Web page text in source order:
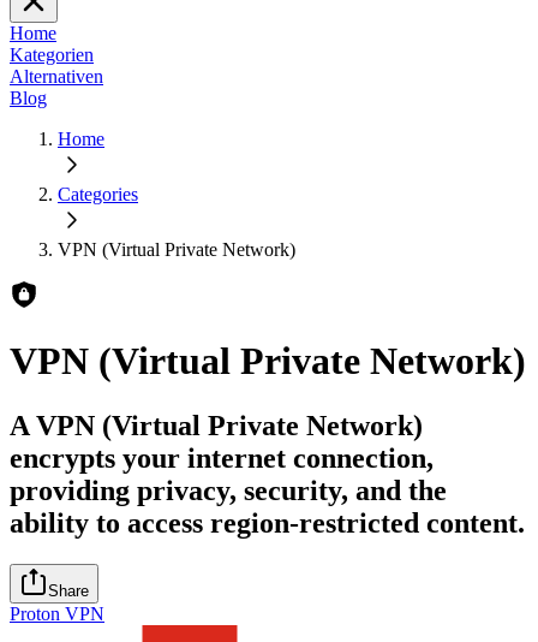
Home
Kategorien
Alternativen
Blog
Home
Categories
VPN (Virtual Private Network)
VPN (Virtual Private Network)
A VPN (Virtual Private Network)
encrypts your internet connection,
providing privacy, security, and the
ability to access region-restricted content.
Share
Proton VPN